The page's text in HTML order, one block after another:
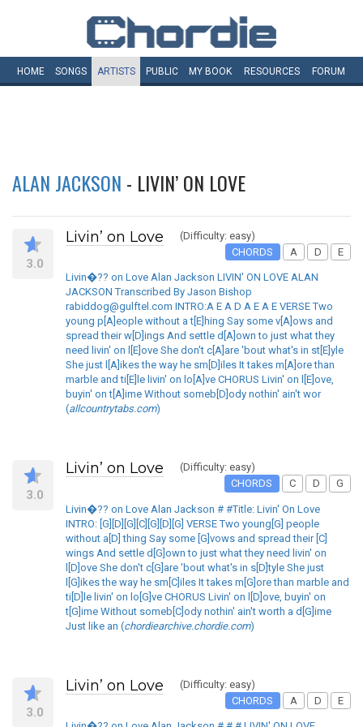
HOME SONGS ARTISTS PUBLIC MY BOOK RESOURCES FORUM
ALAN JACKSON - LIVIN’ ON LOVE
3.0
Livin’ on Love
(Difficulty: easy)
CHORDS
A D E
Livin�?? on Love Alan Jackson LIVIN' ON LOVE ALAN
JACKSON Transcribed By Jason Bishop
rabiddog@gulftel.com INTRO:A E A D A E A E VERSE Two
young p[A]eople without a t[E]hing Say some v[A]ows and
spread their w[D]ings And settle d[A]own to just what they
need livin' on l[E]ove She don't c[A]are 'bout what's in st[E]yle
She just l[A]ikes the way he sm[D]iles It takes m[A]ore than
marble and ti[E]le livin' on lo[A]ve CHORUS Livin' on l[E]ove,
buyin' on t[A]ime Without someb[D]ody nothin' ain't wor
(allcountrytabs.com)
3.0
Livin’ on Love
(Difficulty: easy)
CHORDS
C D G
Livin�?? on Love Alan Jackson # #Title: Livin' On Love
INTRO: [G][D][G][C][G][D][G] VERSE Two young[G] people
without a[D] thing Say some [G]vows and spread their [C]
wings And settle d[G]own to just what they need livin' on
l[D]ove She don't c[G]are 'bout what's in s[D]tyle She just
l[G]ikes the way he sm[C]iles It takes m[G]ore than marble and
ti[D]le livin' on lo[G]ve CHORUS Livin' on l[D]ove, buyin' on
t[G]ime Without someb[C]ody nothin' ain't worth a d[G]ime
Just like an (chordiearchive.chordie.com)
3.0
Livin’ on Love
(Difficulty: easy)
CHORDS
A D E